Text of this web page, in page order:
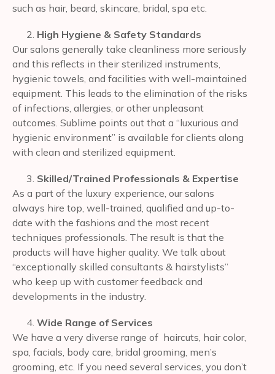
such as hair, beard, skincare, bridal, spa etc.
High Hygiene & Safety Standards
Our salons generally take cleanliness more seriously
and this reflects in their sterilized instruments,
hygienic towels, and facilities with well-maintained
equipment. This leads to the elimination of the risks
of infections, allergies, or other unpleasant
outcomes. Sublime points out that a “luxurious and
hygienic environment” is available for clients along
with clean and sterilized equipment.
Skilled/Trained Professionals & Expertise
As a part of the luxury experience, our salons
always hire top, well-trained, qualified and up-to-
date with the fashions and the most recent
techniques professionals. The result is that the
products will have higher quality. We talk about
“exceptionally skilled consultants & hairstylists”
who keep up with customer feedback and
developments in the industry.
Wide Range of Services
We have a very diverse range of haircuts, hair color,
spa, facials, body care, bridal grooming, men’s
grooming, etc. If you need several services, you don’t